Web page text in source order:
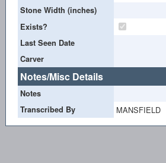
Stone Width (inches)
Exists?
Last Seen Date
Carver
Notes/Misc Details
Notes
Transcribed By
MANSFIELD